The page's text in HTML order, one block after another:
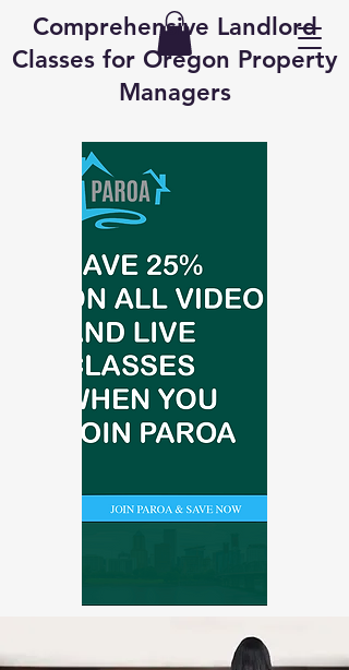
Comprehensive Landlord
Classes for Oregon Property
Managers